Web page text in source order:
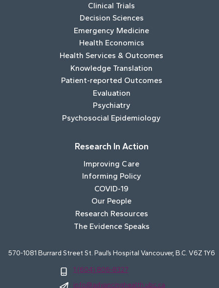
Clinical Trials
Decision Sciences
Emergency Medicine
Health Economics
Health Services & Outcomes
Knowledge Translation
Patient-reported Outcomes
Evaluation
Psychiatry
Psychosocial Epidemiology
Research In Action
Improving Care
Informing Policy
COVID-19
Our People
Research Resources
The Evidence Speaks
570-1081 Burrard Street St. Paul’s Hospital Vancouver, B.C. V6Z 1Y6
1 (604) 806-8327
info@advancinghealth.ubc.ca